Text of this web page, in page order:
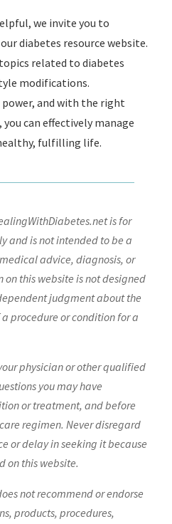
we invite you to
diabetes resource website.
related to diabetes
modifications.
power, and with the right
can effectively manage
fulfilling life.
is for
and is not intended to be a
advice, diagnosis, or
this website is not designed
judgment about the
procedure or condition for a
physician or other qualified
you may have
or treatment, and before
regimen. Never disregard
or delay in seeking it because
on this website.
not recommend or endorse
products, procedures,